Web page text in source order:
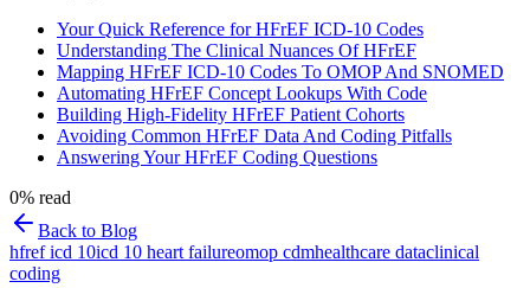
Your Quick Reference for HFrEF ICD-10 Codes
Understanding The Clinical Nuances Of HFrEF
Mapping HFrEF ICD-10 Codes To OMOP And SNOMED
Automating HFrEF Concept Lookups With Code
Building High-Fidelity HFrEF Patient Cohorts
Avoiding Common HFrEF Data And Coding Pitfalls
Answering Your HFrEF Coding Questions
0% read
Back to Blog
hfref icd 10icd 10 heart failureomop cdmhealthcare dataclinical
coding